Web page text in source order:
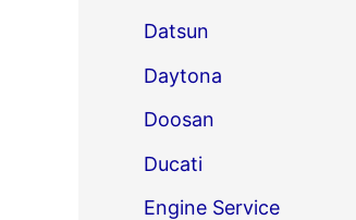
Datsun
Daytona
Doosan
Ducati
Engine Service